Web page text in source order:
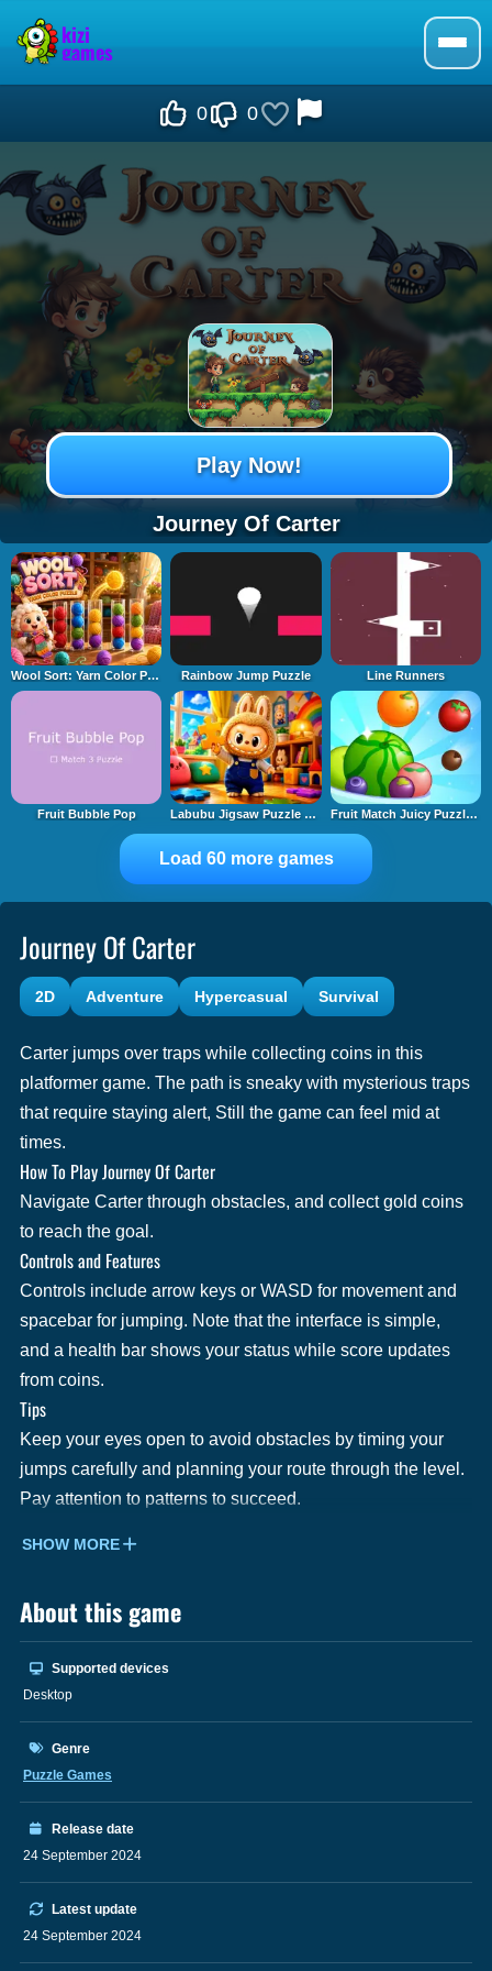
0 0
Journey Of Carter
Play Now!
Wool Sort: Yarn Color Puzzle Rainbow Jump Puzzle Line Runners
Fruit Bubble Pop Labubu Jigsaw Puzzle Time Fruit Match Juicy Puzzle 2
Load 60 more games
Journey Of Carter
2D Adventure Hypercasual Survival
Carter jumps over traps while collecting coins in this
platformer game. The path is sneaky with mysterious traps
that require staying alert, Still the game can feel mid at
times.
How To Play Journey Of Carter
Navigate Carter through obstacles, and collect gold coins
to reach the goal.
Controls and Features
Controls include arrow keys or WASD for movement and
spacebar for jumping. Note that the interface is simple,
and a health bar shows your status while score updates
from coins.
Tips
Keep your eyes open to avoid obstacles by timing your
jumps carefully and planning your route through the level.
Pay attention to patterns to succeed.
SHOW MORE
About this game
Supported devices
Desktop
Genre
Puzzle Games
Release date
24 September 2024
Latest update
24 September 2024